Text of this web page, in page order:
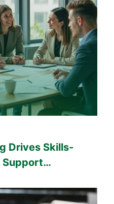
Drives Skills-
Support